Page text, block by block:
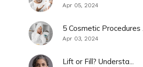
Apr 05, 2024
5 Cosmetic Procedures ...
Apr 03, 2024
Lift or Fill? Understa...